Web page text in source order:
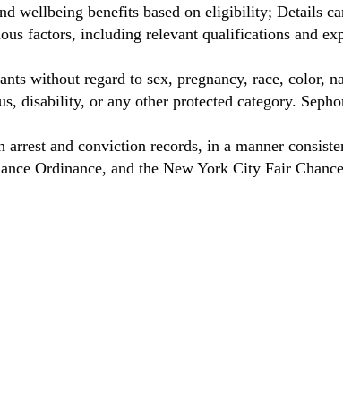
wellbeing benefits based on eligibility; Details
factors, including relevant qualifications and
without regard to sex, pregnancy, race, color,
disability, or any other protected category.
and conviction records, in a manner
Ordinance, and the New York City Fair